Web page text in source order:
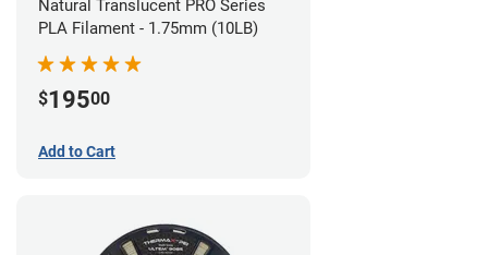
Natural Translucent PRO Series
PLA Filament - 1.75mm (10LB)
$19500
Add to Cart